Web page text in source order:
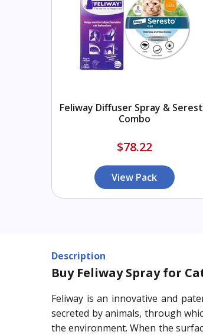
Feliway Diffuser Spray &
Combo
$78.22
View Pack
Description
Buy Feliway Spray for
Feliway is an innovative and
secreted by animals, through
the environment. When the